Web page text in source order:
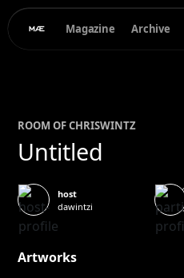
Magazine Archive
ROOM OFCHRISWINTZ
Untitled
host
dawintzi
Artworks